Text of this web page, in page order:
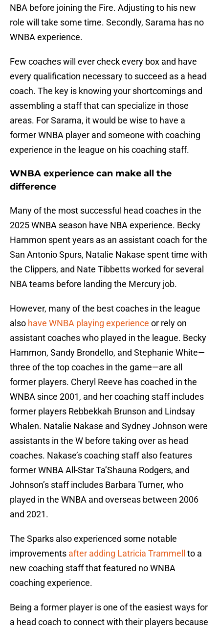
NBA before joining the Fire. Adjusting to his new
role will take some time. Secondly, Sarama has no
WNBA experience.
Few coaches will ever check every box and have
every qualification necessary to succeed as a head
coach. The key is knowing your shortcomings and
assembling a staff that can specialize in those
areas. For Sarama, it would be wise to have a
former WNBA player and someone with coaching
experience in the league on his coaching staff.
WNBA experience can make all the
difference
Many of the most successful head coaches in the
2025 WNBA season have NBA experience. Becky
Hammon spent years as an assistant coach for the
San Antonio Spurs, Natalie Nakase spent time with
the Clippers, and Nate Tibbetts worked for several
NBA teams before landing the Mercury job.
However, many of the best coaches in the league
also have WNBA playing experience or rely on
assistant coaches who played in the league. Becky
Hammon, Sandy Brondello, and Stephanie White—
three of the top coaches in the game—are all
former players. Cheryl Reeve has coached in the
WNBA since 2001, and her coaching staff includes
former players Rebbekkah Brunson and Lindsay
Whalen. Natalie Nakase and Sydney Johnson were
assistants in the W before taking over as head
coaches. Nakase’s coaching staff also features
former WNBA All-Star Ta’Shauna Rodgers, and
Johnson’s staff includes Barbara Turner, who
played in the WNBA and overseas between 2006
and 2021.
The Sparks also experienced some notable
improvements after adding Latricia Trammell
to a
new coaching staff that featured no WNBA
coaching experience.
Being a former player is one of the easiest ways for
a head coach to connect with their players because